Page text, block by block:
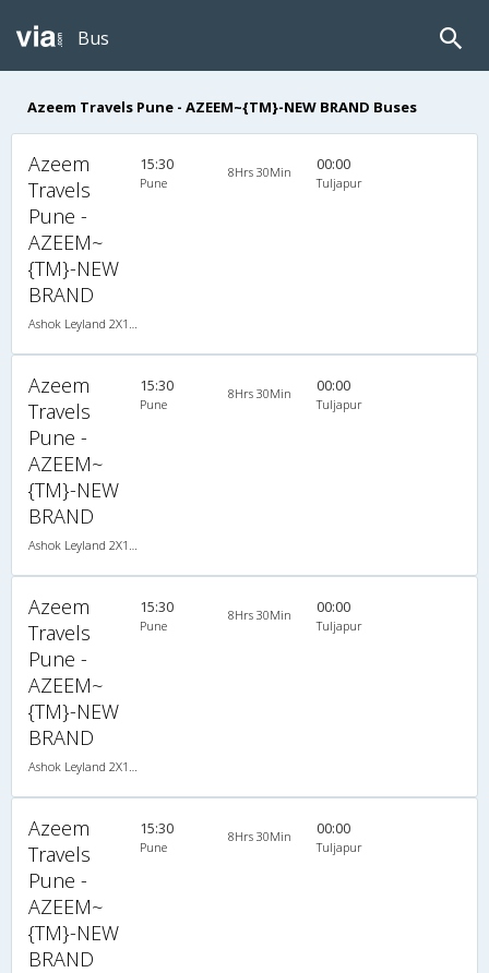
Bus
Azeem Travels Pune - AZEEM~{TM}-NEW BRAND Buses
Azeem
Travels
Pune -
AZEEM~
{TM}-NEW
BRAND
15:30
Pune
8Hrs 30Min 00:00
Tuljapur
Azeem
Travels
Pune -
AZEEM~
{TM}-NEW
BRAND
15:30
Pune
8Hrs 30Min 00:00
Tuljapur
Azeem
Travels
Pune -
AZEEM~
{TM}-NEW
BRAND
15:30
Pune
8Hrs 30Min 00:00
Tuljapur
Azeem
Travels
Pune -
AZEEM~
{TM}-NEW
BRAND
15:30
Pune
8Hrs 30Min 00:00
Tuljapur